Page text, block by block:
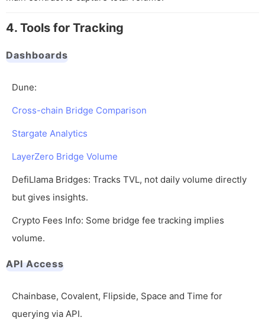
4. Tools for Tracking
Dashboards
Dune:
Cross-chain Bridge Comparison
Stargate Analytics
LayerZero Bridge Volume
DefiLlama Bridges: Tracks TVL, not daily volume directly
but gives insights.
Crypto Fees Info: Some bridge fee tracking implies
volume.
API Access
Chainbase, Covalent, Flipside, Space and Time for
querying via API.